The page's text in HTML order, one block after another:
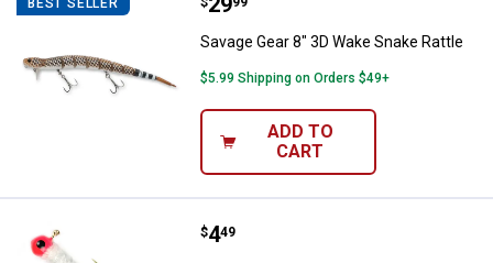
BEST SELLER
Savage Gear 8" 3D Wake Snake Rattle
$5.99 Shipping on Orders $49+
ADD TO
CART
Johnson Beetle Bou 1/16 oz,
Price:
$4
. 49